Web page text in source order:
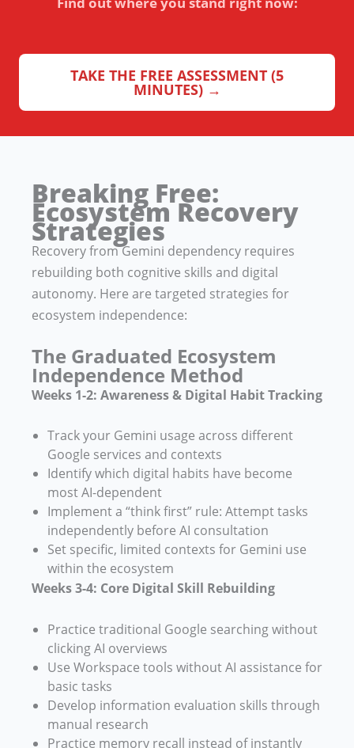
TAKE THE FREE ASSESSMENT (5
MINUTES) →
Breaking Free:
Ecosystem Recovery
Strategies
Recovery from Gemini dependency requires
rebuilding both cognitive skills and digital
autonomy. Here are targeted strategies for
ecosystem independence:
The Graduated Ecosystem
Independence Method
Weeks 1-2: Awareness & Digital Habit Tracking
Track your Gemini usage across different
Google services and contexts
Identify which digital habits have become
most AI-dependent
Implement a “think first” rule: Attempt tasks
independently before AI consultation
Set specific, limited contexts for Gemini use
within the ecosystem
Weeks 3-4: Core Digital Skill Rebuilding
Practice traditional Google searching without
clicking AI overviews
Use Workspace tools without AI assistance for
basic tasks
Develop information evaluation skills through
manual research
Practice memory recall instead of instantly